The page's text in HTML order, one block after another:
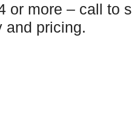
or more – call to
and pricing.